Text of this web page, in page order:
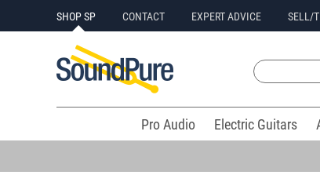
SHOP SP CONTACT EXPERT ADVICE SELL/
Pro Audio Electric Guitars